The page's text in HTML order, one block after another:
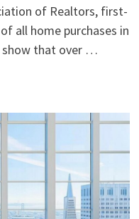
of Realtors, first-
all home purchases in
show that over …